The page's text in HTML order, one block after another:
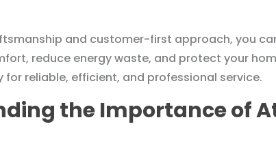
and customer-first approach, you
reduce energy waste, and protect your
reliable, efficient, and professional service.
the Importance of